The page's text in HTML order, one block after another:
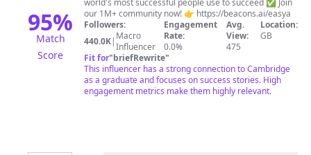
95%
Match
Score
world's most successful people use to succeed ✅ Join
our 1M+ community now! 👉 https://beacons.ai/easya
Followers:
440.0K| Macro
Influencer
Engagement
Rate:
0.0%
Avg.
View:
475
Location:
GB
Fit for"briefRewrite"
This influencer has a strong connection to Cambridge
as a graduate and focuses on success stories. High
engagement metrics make them highly relevant.